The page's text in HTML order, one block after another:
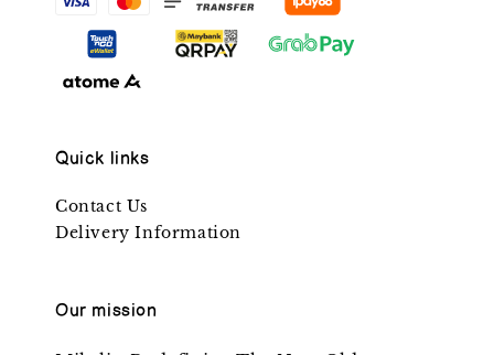
Quick links
Contact Us
Delivery Information
Our mission